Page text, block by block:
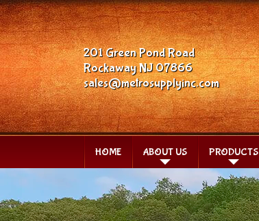
201 Green Pond Road
Rockaway NJ 07866
sales@metrosupplyinc.com
HOME ABOUT US PRODUCTS